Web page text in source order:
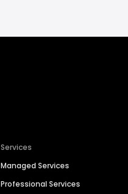
Services
Managed Services
Professional Services